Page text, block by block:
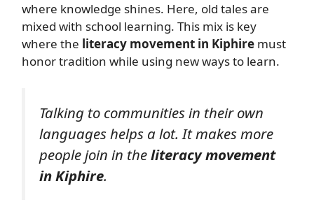
where knowledge shines. Here, old tales are
mixed with school learning. This mix is key
where the literacy movement in Kiphire must
honor tradition while using new ways to learn.
Talking to communities in their own
languages helps a lot. It makes more
people join in theliteracy movement
in Kiphire.